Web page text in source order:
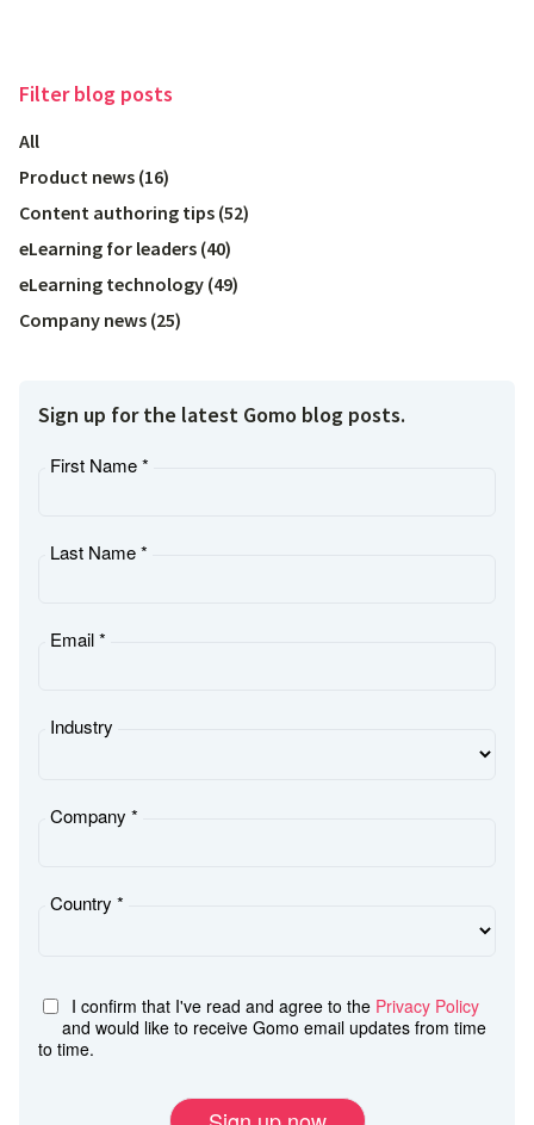
Filterblog posts
All
Product news (16)
Content authoring tips (52)
eLearning for leaders (40)
eLearning technology (49)
Company news (25)
Sign up for the latest Gomo blog posts.